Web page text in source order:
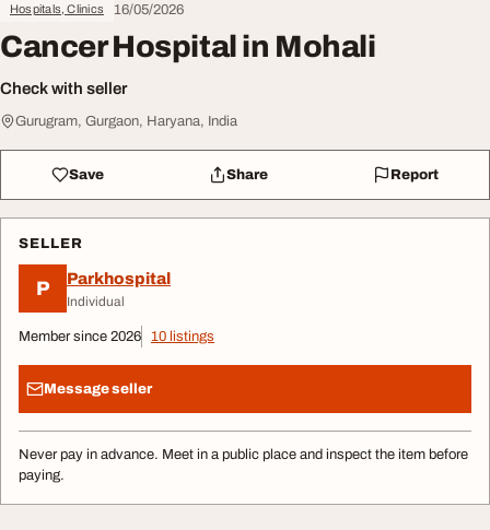
Hospitals, Clinics 16/05/2026
Cancer Hospital in Mohali
Check with seller
Gurugram, Gurgaon, Haryana, India
Save Share Report
SELLER
P Parkhospital
Individual
Member since 2026 10 listings
Message seller
Never pay in advance. Meet in a public place and inspect the item before
paying.